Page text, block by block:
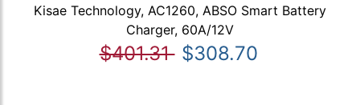
Kisae Technology, AC1260, ABSO Smart Battery
Charger, 60A/12V
$401.31 $308.70